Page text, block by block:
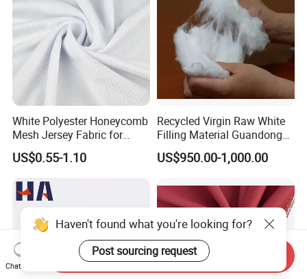
White Polyester Honeycomb
Mesh Jersey Fabric for
Sports Wear
US$0.55-1.10
Recycled Virgin Raw White
Filling Material Guandong
Polyester Staple Fiber
Polyster Fabric
US$950.00-1,000.00
Haven't found what you're looking for?
Post sourcing request
Chat Now
Send Inquiry